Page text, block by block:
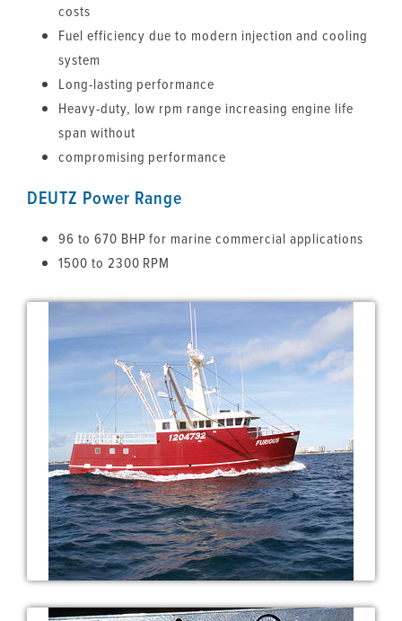
costs
Fuel efficiency due to modern injection and cooling
system
Long-lasting performance
Heavy-duty, low rpm range increasing engine life
span without
compromising performance
DEUTZ Power Range
96 to 670 BHP for marine commercial applications
1500 to 2300 RPM